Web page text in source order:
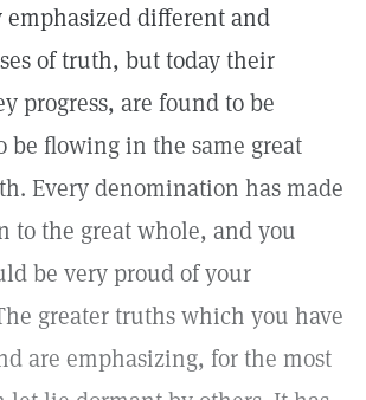
different and
of truth, but today their
progress, are found to be
flowing in the same great
Every denomination has made
to the great whole, and you
be very proud of your
greater truths which you have
are emphasizing, for the most